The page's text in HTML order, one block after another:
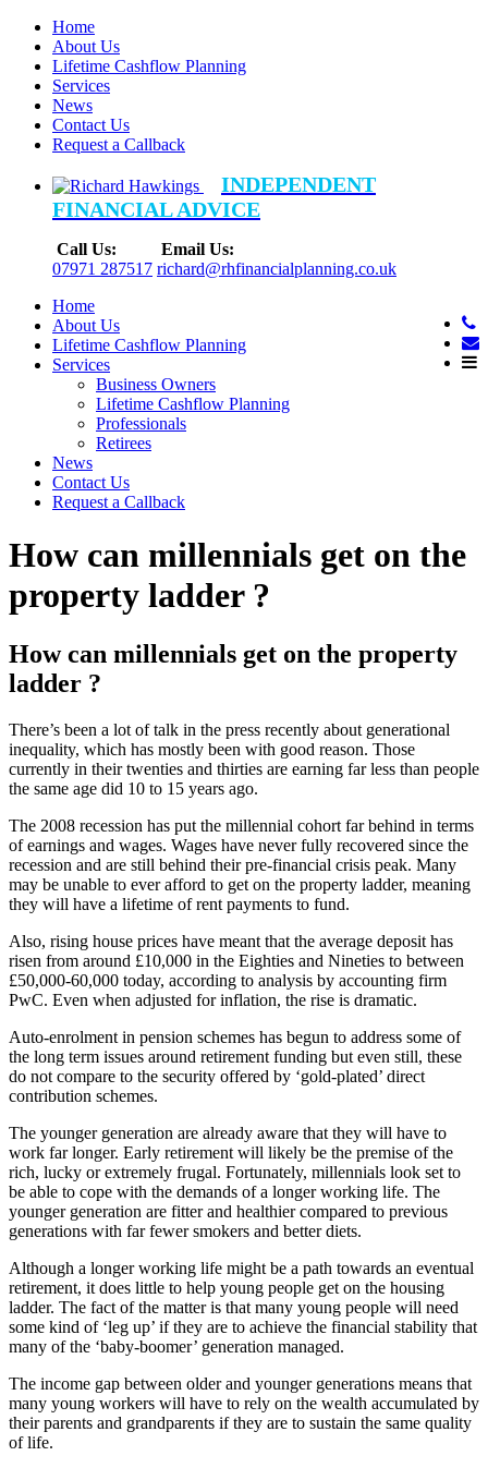
Home
About Us
Lifetime Cashflow Planning
Services
News
Contact Us
Request a Callback
INDEPENDENT
FINANCIAL ADVICE
Call Us:
07971 287517
Email Us:
richard@rhfinancialplanning.co.uk
Home
About Us
Lifetime Cashflow Planning
Services
Business Owners
Lifetime Cashflow Planning
Professionals
Retirees
News
Contact Us
Request a Callback
How can millennials get on the
property ladder ?
How can millennials get on the property
ladder ?
There’s been a lot of talk in the press recently about generational
inequality, which has mostly been with good reason. Those
currently in their twenties and thirties are earning far less than people
the same age did 10 to 15 years ago.
The 2008 recession has put the millennial cohort far behind in terms
of earnings and wages. Wages have never fully recovered since the
recession and are still behind their pre-financial crisis peak. Many
may be unable to ever afford to get on the property ladder, meaning
they will have a lifetime of rent payments to fund.
Also, rising house prices have meant that the average deposit has
risen from around £10,000 in the Eighties and Nineties to between
£50,000-60,000 today, according to analysis by accounting firm
PwC. Even when adjusted for inflation, the rise is dramatic.
Auto-enrolment in pension schemes has begun to address some of
the long term issues around retirement funding but even still, these
do not compare to the security offered by ‘gold-plated’ direct
contribution schemes.
The younger generation are already aware that they will have to
work far longer. Early retirement will likely be the premise of the
rich, lucky or extremely frugal. Fortunately, millennials look set to
be able to cope with the demands of a longer working life. The
younger generation are fitter and healthier compared to previous
generations with far fewer smokers and better diets.
Although a longer working life might be a path towards an eventual
retirement, it does little to help young people get on the housing
ladder. The fact of the matter is that many young people will need
some kind of ‘leg up’ if they are to achieve the financial stability that
many of the ‘baby-boomer’ generation managed.
The income gap between older and younger generations means that
many young workers will have to rely on the wealth accumulated by
their parents and grandparents if they are to sustain the same quality
of life.